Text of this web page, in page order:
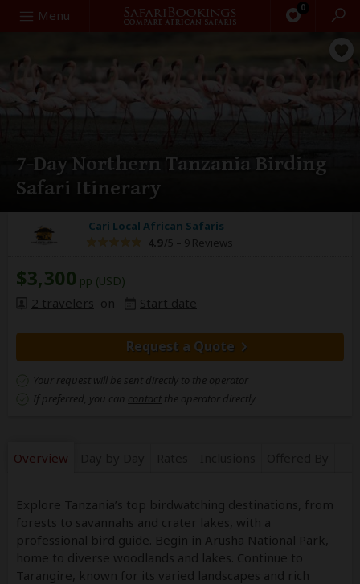
Menu 0
Search
7-Day Northern Tanzania Birding
Safari Itinerary
Cari Local African Safaris
4.9 /5 – 9 Reviews
$3,300 pp (USD)
2 travelers on Start date
Request a Quote
Your request will be sent directly to the operator
If preferred, you can contact the operator directly
Overview
Explore Tanzania’s top birdwatching destinations, from
forests to savannahs and crater lakes, with a
professional bird guide. Begin in Arusha National Park,
home to diverse woodlands and lakes. Continue to
Tarangire, known for its varied landscapes and rich